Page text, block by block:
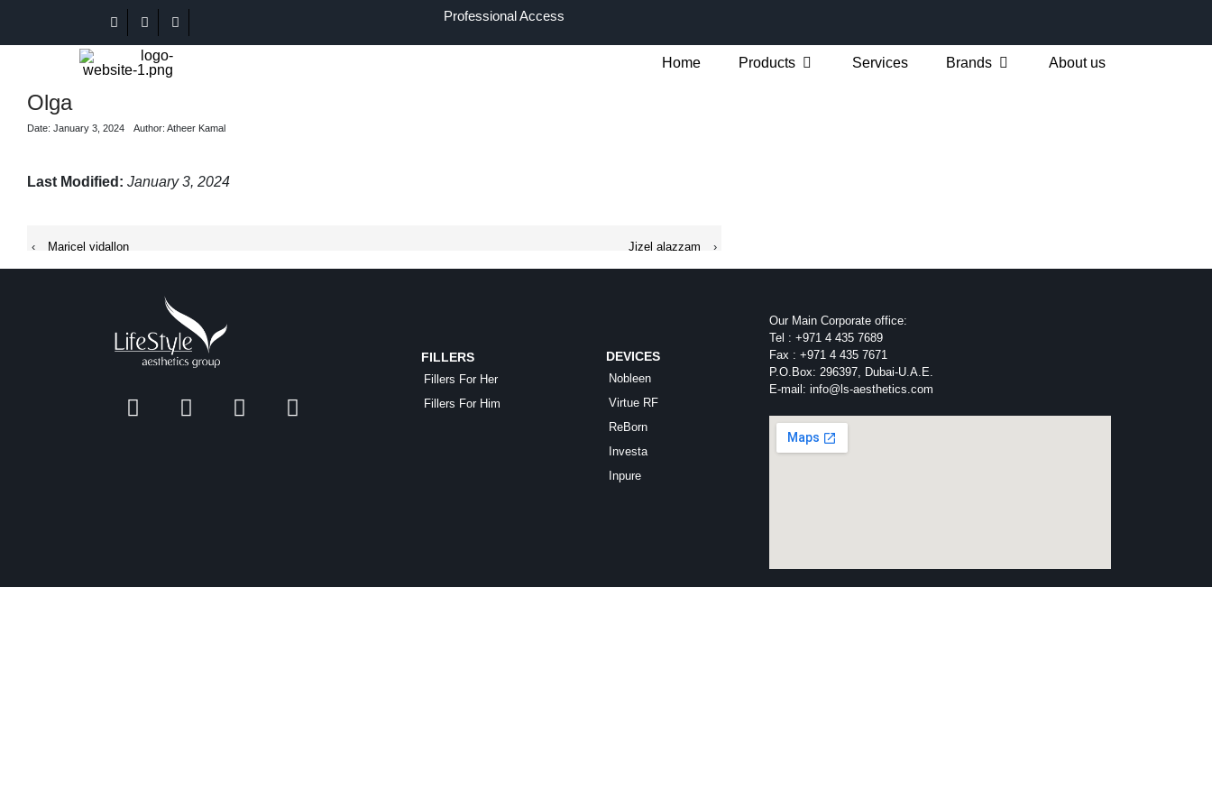
Professional Access
Home Products Services Brands About us
Olga
Date: January 3, 2024 Author: Atheer Kamal
Last Modified: January 3, 2024
‹ Maricel vidallon Jizel alazzam ›
FILLERS
Fillers For Her
Fillers For Him
DEVICES
Nobleen
Virtue RF
ReBorn
Investa
Inpure
Our Main Corporate office:
Tel : +971 4 435 7689
Fax : +971 4 435 7671
P.O.Box: 296397, Dubai-U.A.E.
E-mail: info@ls-aesthetics.com